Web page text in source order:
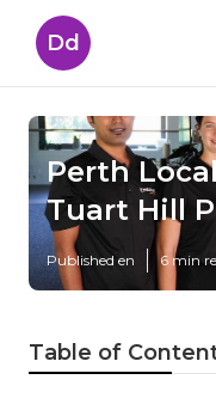
Dd
Perth
Tuart Hill
Published en 6 min
Table of